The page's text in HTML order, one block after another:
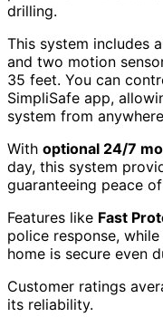
drilling.
This system includes
and two motion
35 feet. You can
SimpliSafe app,
system from
With optional 24/7
day, this system
guaranteeing peace
Features like Fast
police response,
home is secure even
Customer ratings
its reliability.